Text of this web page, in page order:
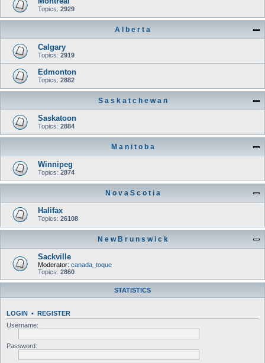
Topics: 2929
A l b e r t a
Calgary
Topics: 2919
Edmonton
Topics: 2882
S a s k a t c h e w a n
Saskatoon
Topics: 2884
M a n i t o b a
Winnipeg
Topics: 2874
N o v a S c o t i a
Halifax
Topics: 26108
N e w B r u n s w i c k
Sackville
Moderator: canada_toque
Topics: 2860
STATISTICS
LOGIN • REGISTER
Username:
Password: